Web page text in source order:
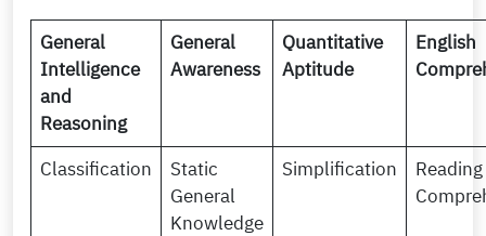
General
Intelligence
and
Reasoning
General
Awareness
Quantitative
Aptitude
English
Classification
Static
General
Knowledge
Simplification
Reading